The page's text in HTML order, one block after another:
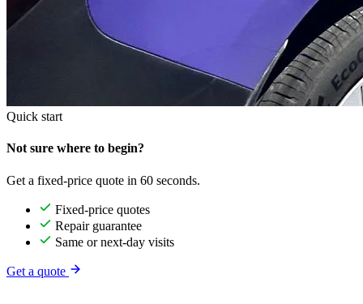
Quick start
Not sure where to begin?
Get a fixed-price quote in 60 seconds.
Fixed-price quotes
Repair guarantee
Same or next-day visits
Get a quote